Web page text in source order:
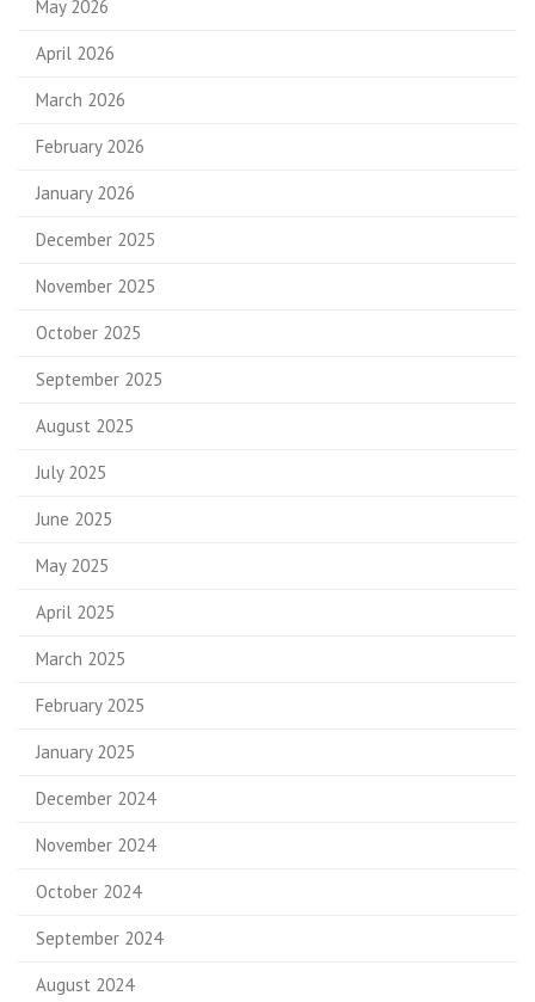
May 2026
April 2026
March 2026
February 2026
January 2026
December 2025
November 2025
October 2025
September 2025
August 2025
July 2025
June 2025
May 2025
April 2025
March 2025
February 2025
January 2025
December 2024
November 2024
October 2024
September 2024
August 2024